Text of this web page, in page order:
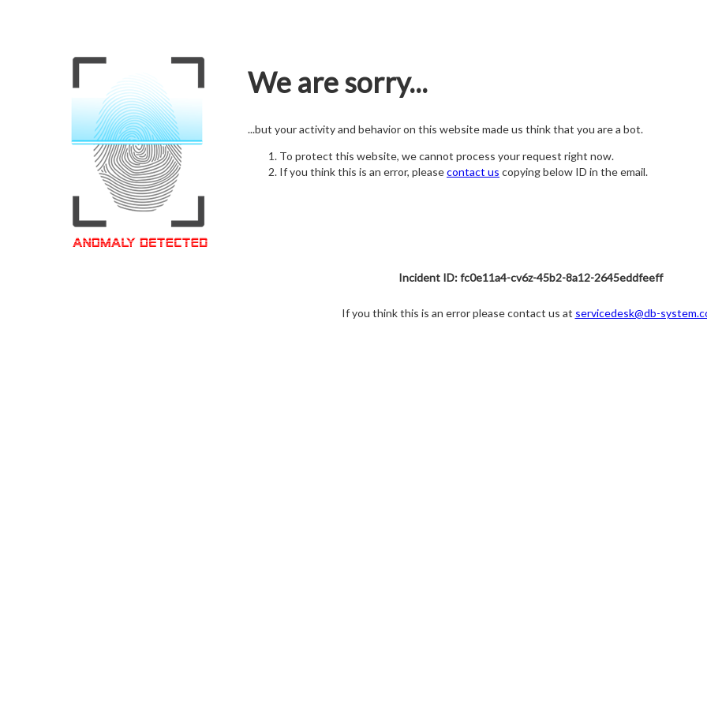
We are sorry...
...but your activity and behavior on this website made us think that you are a bot.
To protect this website, we cannot process your request right now.
If you think this is an error, pleasecontact us copying below ID in the email.
Incident ID: fc0e11a4-cv6z-45b2-8a12-2645eddfeeff
If you think this is an error please contact us at servicedesk@db-